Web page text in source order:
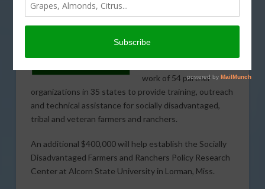
The U.S. Department of
Agriculture (USDA)
work of 54 partner
organizations in 35 states to provide training, outreach
and technical assistance for socially disadvantaged,
tribal and veteran farmers and ranchers.
An additional $400,000 will help establish the Socially
Disadvantaged Farmers and Ranchers Policy Research
Center at Alcorn State University in Lorman, Miss.